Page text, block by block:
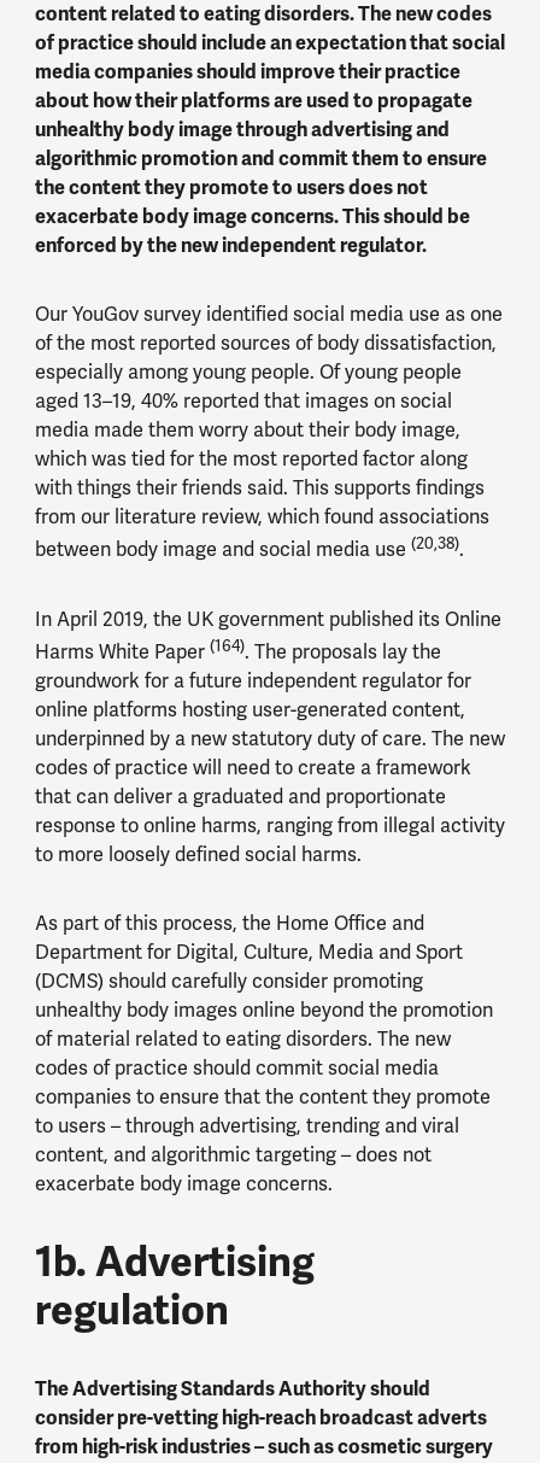
content related to eating disorders. The new codes
of practice should include an expectation that social
media companies should improve their practice
about how their platforms are used to propagate
unhealthy body image through advertising and
algorithmic promotion and commit them to ensure
the content they promote to users does not
exacerbate body image concerns. This should be
enforced by the new independent regulator.
Our YouGov survey identified social media use as one
of the most reported sources of body dissatisfaction,
especially among young people. Of young people
aged 13–19, 40% reported that images on social
media made them worry about their body image,
which was tied for the most reported factor along
with things their friends said. This supports findings
from our literature review, which found associations
between body image and social media use (20,38).
In April 2019, the UK government published its Online
Harms White Paper (164). The proposals lay the
groundwork for a future independent regulator for
online platforms hosting user-generated content,
underpinned by a new statutory duty of care. The new
codes of practice will need to create a framework
that can deliver a graduated and proportionate
response to online harms, ranging from illegal activity
to more loosely defined social harms.
As part of this process, the Home Office and
Department for Digital, Culture, Media and Sport
(DCMS) should carefully consider promoting
unhealthy body images online beyond the promotion
of material related to eating disorders. The new
codes of practice should commit social media
companies to ensure that the content they promote
to users – through advertising, trending and viral
content, and algorithmic targeting – does not
exacerbate body image concerns.
1b. Advertising
regulation
The Advertising Standards Authority should
consider pre-vetting high-reach broadcast adverts
from high-risk industries – such as cosmetic surgery